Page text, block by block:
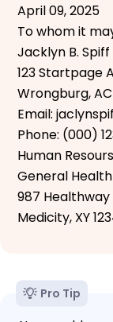
April 09, 2025
To whom it
Jacklyn B. Spiff
123 Startpage
Wrongburg,
Email:
Phone: (000)
Human
General
987 Healthway
Medicity, XY
Pro Tip